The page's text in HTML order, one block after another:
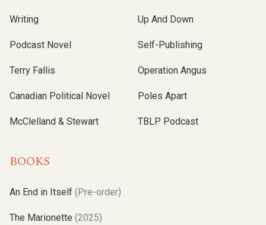
Writing
Podcast Novel
Terry Fallis
Canadian Political Novel
McClelland & Stewart
Up And Down
Self-Publishing
Operation Angus
Poles Apart
TBLP Podcast
BOOKS
An End in Itself (Pre-order)
The Marionette (2025)